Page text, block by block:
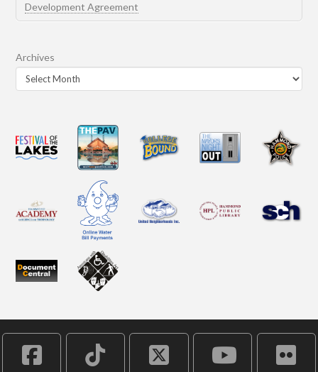
Development Agreement
Archives